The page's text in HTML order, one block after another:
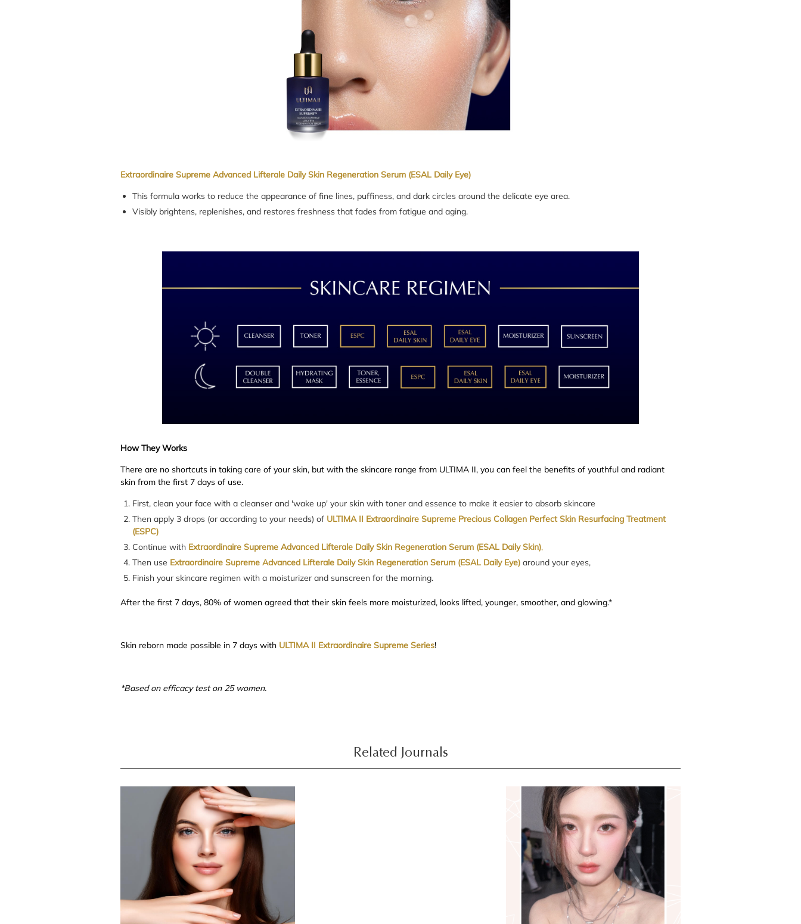
Extraordinaire Supreme Advanced Lifterale Daily Skin Regeneration Serum (ESAL Daily Eye)
This formula works to reduce the appearance of fine lines, puffiness, and dark circles around the delicate eye area.
Visibly brightens, replenishes, and restores freshness that fades from fatigue and aging.
How They Works
There are no shortcuts in taking care of your skin, but with the skincare range from ULTIMA II, you can feel the benefits of youthful and radiant
skin from the first 7 days of use.
First, clean your face with a cleanser and 'wake up' your skin with toner and essence to make it easier to absorb skincare
Then apply 3 drops (or according to your needs) of ULTIMA II Extraordinaire Supreme Precious Collagen Perfect Skin Resurfacing Treatment
(ESPC)
Continue with Extraordinaire Supreme Advanced Lifterale Daily Skin Regeneration Serum (ESAL Daily Skin),
Then use Extraordinaire Supreme Advanced Lifterale Daily Skin Regeneration Serum (ESAL Daily Eye) around your eyes,
Finish your skincare regimen with a moisturizer and sunscreen for the morning.
After the first 7 days, 80% of women agreed that their skin feels more moisturized, looks lifted, younger, smoother, and glowing.*
Skin reborn made possible in 7 days with ULTIMA II Extraordinaire Supreme Series!
*Based on efficacy test on 25 women.
Related Journals